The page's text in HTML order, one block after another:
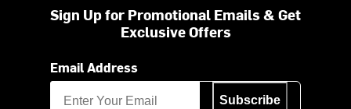
Sign Up for Promotional Emails & Get
Exclusive Offers
Email Address
Subscribe